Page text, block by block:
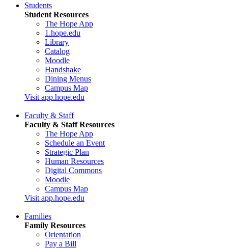
Students
Student Resources
The Hope App
1.hope.edu
Library
Catalog
Moodle
Handshake
Dining Menus
Campus Map
Visit app.hope.edu
Faculty & Staff
Faculty & Staff Resources
The Hope App
Schedule an Event
Strategic Plan
Human Resources
Digital Commons
Moodle
Campus Map
Visit app.hope.edu
Families
Family Resources
Orientation
Pay a Bill